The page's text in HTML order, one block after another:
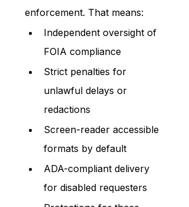
enforcement. That means:
Independent oversight of
FOIA compliance
Strict penalties for
unlawful delays or
redactions
Screen-reader accessible
formats by default
ADA-compliant delivery
for disabled requesters